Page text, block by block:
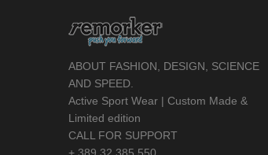
ABOUT FASHION, DESIGN, SCIENCE
AND SPEED.
Active Sport Wear | Custom Made &
Limited edition
CALL FOR SUPPORT